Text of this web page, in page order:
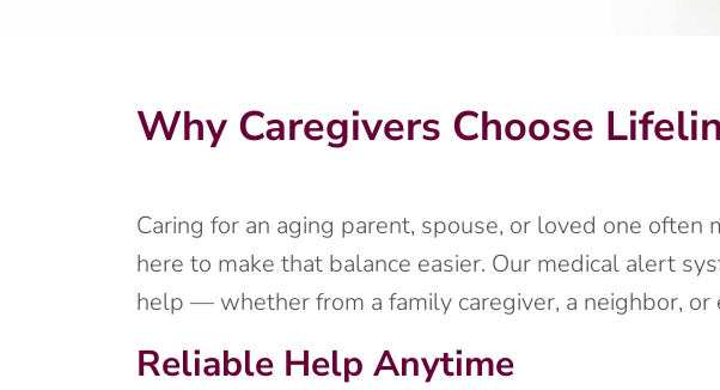
Why Caregivers Choose
Caring for an aging parent, spouse, or loved one
here to make that balance easier. Our medical alert
help — whether from a family caregiver, a neighbor,
Reliable Help Anytime